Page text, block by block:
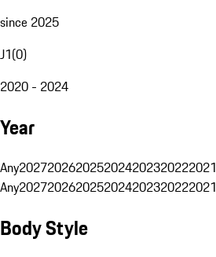
since 2025
J1(0)
2020 - 2024
Year
Any2027202620252024202320222021
Any2027202620252024202320222021
Body Style